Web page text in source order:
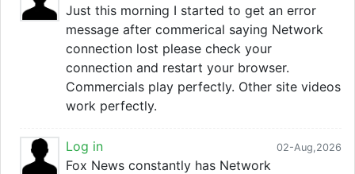
Just this morning I started to get an error
message after commerical saying Network
connection lost please check your
connection and restart your browser.
Commercials play perfectly. Other site videos
work perfectly.
02-Aug,2026
Log in
Fox News constantly has Network